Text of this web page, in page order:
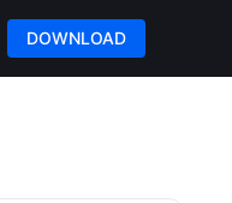
DOWNLOAD